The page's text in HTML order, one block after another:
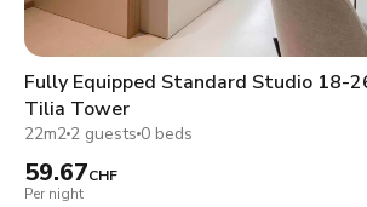
Fully Equipped Standard Studio 18-
Tilia Tower
22m2 2 guests 0 beds
59.67CHF
Per night